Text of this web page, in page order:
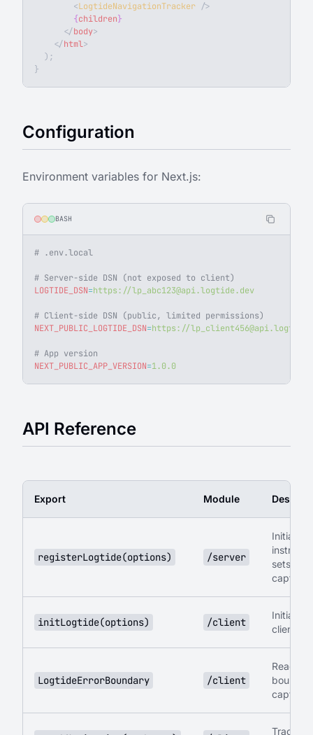
        <
LogtideNavigationTracker />
        {
children}
      </
body>
    </
html>
  );
}
Configuration
Environment variables for Next.js:
BASH
# .env.local
# Server-side DSN (not exposed to client)
LOGTIDE_DSN=https://lp_abc123@api.logtide.dev
# Client-side DSN (public, limited permissions)
NEXT_PUBLIC_LOGTIDE_DSN=https://
# App version
NEXT_PUBLIC_APP_VERSION=1.0.0
API Reference
Export Module
registerLogtide(options) /server
Initialize
sets up
initLogtide(options) /client
Initialize
client
LogtideErrorBoundary /client
React
Track